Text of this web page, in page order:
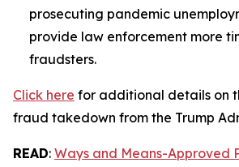
prosecuting pandemic
provide law enforcement more
fraudsters.
Click here for additional details on
fraud takedown from the Trump
READ: Ways and Means-Approved